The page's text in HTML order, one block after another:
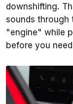
downshifting.
sounds through
"engine" while
before you